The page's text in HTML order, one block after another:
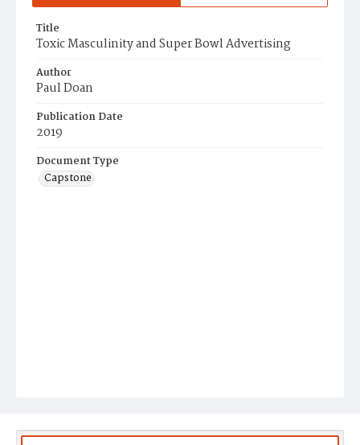
Title
Toxic Masculinity and Super Bowl Advertising
Author
Paul Doan
Publication Date
2019
Document Type
Capstone